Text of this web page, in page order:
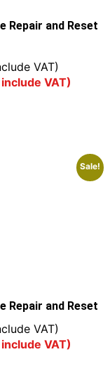
Repair and Reset
VAT)
VAT)
Sale!
Repair and Reset
VAT)
VAT)